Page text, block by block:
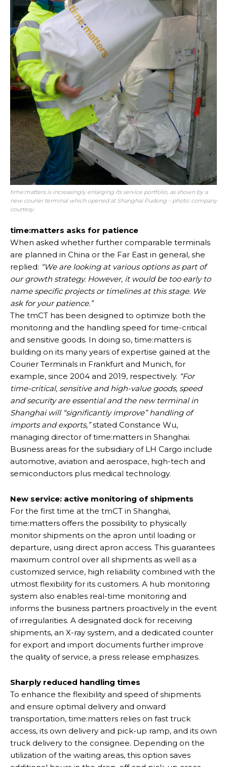
time:matters is increasingly enlarging its service portfolio, as shown by a
new courier terminal which opened at Shanghai Pudong – photo: company
courtesy.
time:matters asks for patience
When asked whether further comparable terminals
are planned in China or the Far East in general, she
replied: “We are looking at various options as part of
our growth strategy. However, it would be too early to
name specific projects or timelines at this stage. We
ask for your patience.”
The tmCT has been designed to optimize both the
monitoring and the handling speed for time-critical
and sensitive goods. In doing so, time:matters is
building on its many years of expertise gained at the
Courier Terminals in Frankfurt and Munich, for
example, since 2004 and 2019, respectively. “For
time-critical, sensitive and high-value goods, speed
and security are essential and the new terminal in
Shanghai will “significantly improve” handling of
imports and exports,”stated Constance Wu,
managing director of time:matters in Shanghai.
Business areas for the subsidiary of LH Cargo include
automotive, aviation and aerospace, high-tech and
semiconductors plus medical technology.
New service: active monitoring of shipments
For the first time at the tmCT in Shanghai,
time:matters offers the possibility to physically
monitor shipments on the apron until loading or
departure, using direct apron access. This guarantees
maximum control over all shipments as well as a
customized service, high reliability combined with the
utmost flexibility for its customers. A hub monitoring
system also enables real-time monitoring and
informs the business partners proactively in the event
of irregularities. A designated dock for receiving
shipments, an X-ray system, and a dedicated counter
for export and import documents further improve
the quality of service, a press release emphasizes.
Sharply reduced handling times
To enhance the flexibility and speed of shipments
and ensure optimal delivery and onward
transportation, time:matters relies on fast truck
access, its own delivery and pick-up ramp, and its own
truck delivery to the consignee. Depending on the
utilization of the waiting areas, this option saves